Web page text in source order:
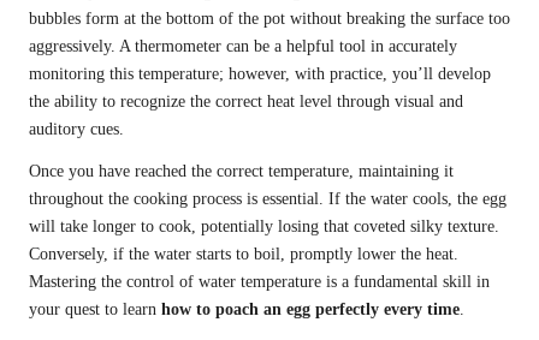
bubbles form at the bottom of the pot without breaking the surface too
aggressively. A thermometer can be a helpful tool in accurately
monitoring this temperature; however, with practice, you’ll develop
the ability to recognize the correct heat level through visual and
auditory cues.
Once you have reached the correct temperature, maintaining it
throughout the cooking process is essential. If the water cools, the egg
will take longer to cook, potentially losing that coveted silky texture.
Conversely, if the water starts to boil, promptly lower the heat.
Mastering the control of water temperature is a fundamental skill in
your quest to learn how to poach an egg perfectly every time